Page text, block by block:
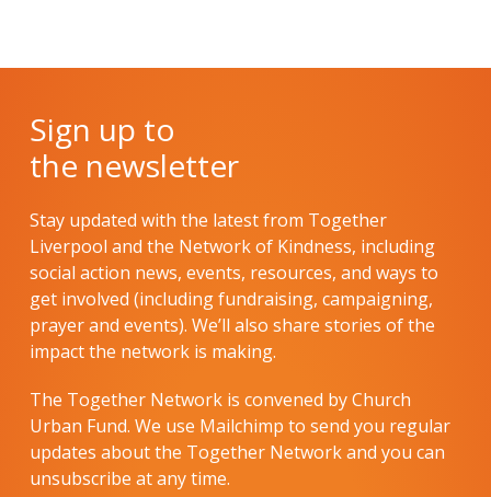
Sign up to
the newsletter
Stay updated with the latest from Together
Liverpool and the Network of Kindness, including
social action news, events, resources, and ways to
get involved (including fundraising, campaigning,
prayer and events). We’ll also share stories of the
impact the network is making.
The Together Network is convened by Church
Urban Fund. We use Mailchimp to send you regular
updates about the Together Network and you can
unsubscribe at any time.